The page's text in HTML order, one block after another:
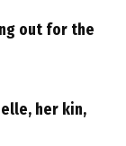
out for the
her kin,